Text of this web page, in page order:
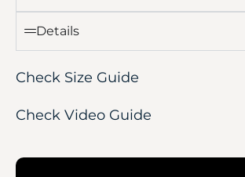
Details
Check Size Guide
Check Video Guide